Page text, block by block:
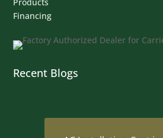
Financing
Recent Blogs